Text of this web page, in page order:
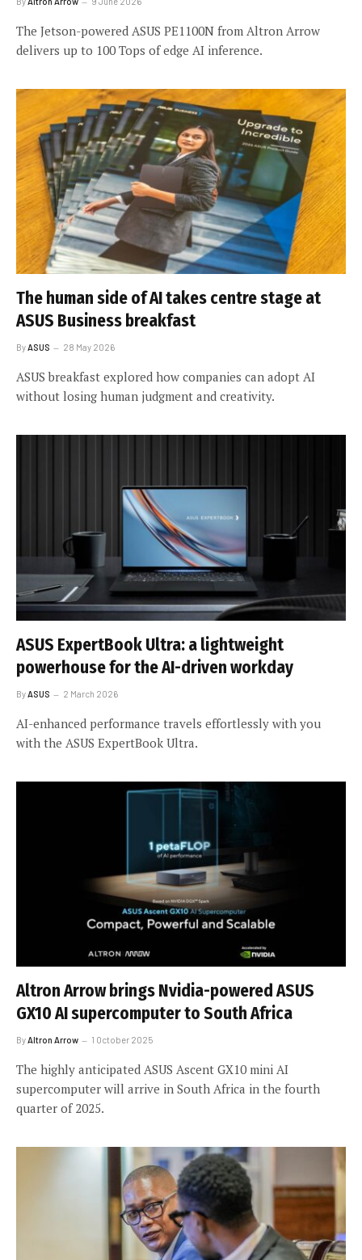
The Jetson-powered ASUS PE1100N from Altron Arrow
delivers up to 100 Tops of edge AI inference.
The human side of AI takes centre stage at
ASUS Business breakfast
ByASUS 28 May 2026
ASUS breakfast explored how companies can adopt AI
without losing human judgment and creativity.
ASUS ExpertBook Ultra: a lightweight
powerhouse for the AI-driven workday
By ASUS 2 March 2026
AI-enhanced performance travels effortlessly with you
with the ASUS ExpertBook Ultra.
Altron Arrow brings Nvidia-powered ASUS
GX10 AI supercomputer to South Africa
ByAltron Arrow 1 October 2025
The highly anticipated ASUS Ascent GX10 mini AI
supercomputer will arrive in South Africa in the fourth
quarter of 2025.